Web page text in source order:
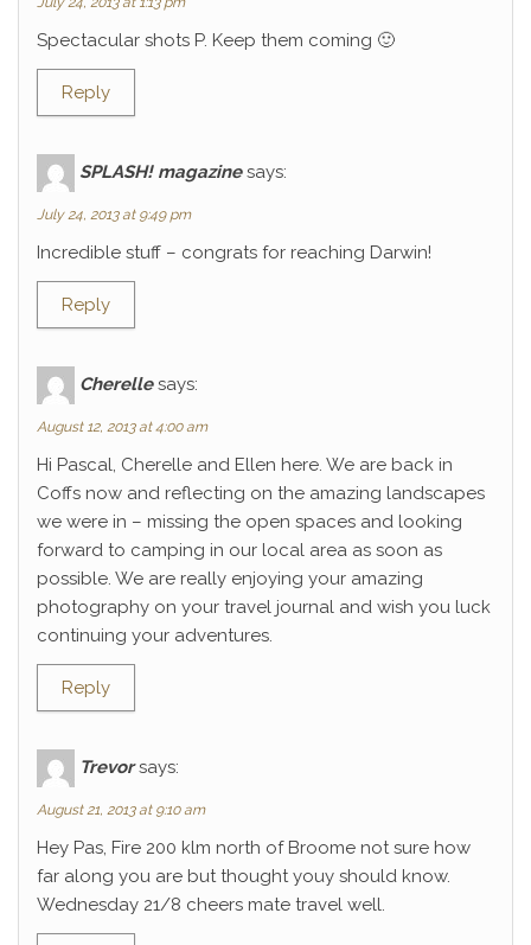
Spectacular shots P. Keep them coming 🙂
Reply
SPLASH! magazine says:
July 24, 2013 at 9:49 pm
Incredible stuff – congrats for reaching Darwin!
Reply
Cherelle says:
August 12, 2013 at 4:00 am
Hi Pascal, Cherelle and Ellen here. We are back in
Coffs now and reflecting on the amazing landscapes
we were in – missing the open spaces and looking
forward to camping in our local area as soon as
possible. We are really enjoying your amazing
photography on your travel journal and wish you luck
continuing your adventures.
Reply
Trevor says:
August 21, 2013 at 9:10 am
Hey Pas, Fire 200 klm north of Broome not sure how
far along you are but thought youy should know.
Wednesday 21/8 cheers mate travel well.